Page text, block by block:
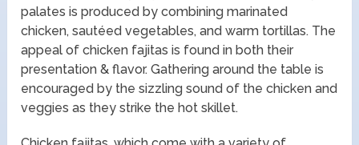
palates is produced by combining marinated
chicken, sautéed vegetables, and warm tortillas. The
appeal of chicken fajitas is found in both their
presentation & flavor. Gathering around the table is
encouraged by the sizzling sound of the chicken and
veggies as they strike the hot skillet.